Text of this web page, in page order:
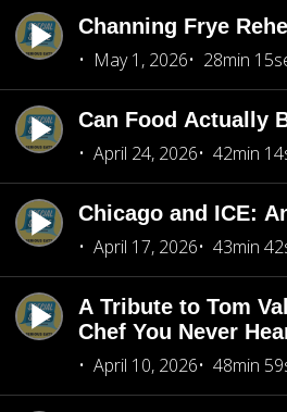
Channing Frye
May 1, 2026
28min
Can Food Actually
April 24, 2026
42min
Chicago and ICE:
April 17, 2026
43min
A Tribute to Tom
Chef You Never
April 10, 2026
48min